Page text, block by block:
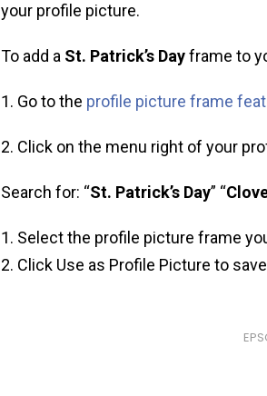
your profile picture.
To add a St. Patrick’s Dayframe to
1. Go to the profile picture frame
2. Click on the menu right of your
Search for: “St. Patrick’s Day” “
Select the profile picture frame
Click Use as Profile Picture to save